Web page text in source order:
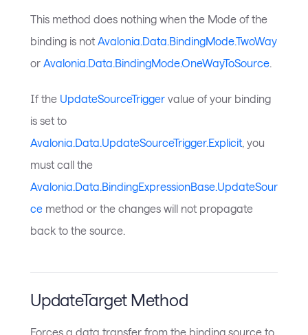
This method does nothing when the Mode of the
binding is not Avalonia.Data.BindingMode.TwoWay
or Avalonia.Data.BindingMode.OneWayToSource.
If the UpdateSourceTrigger value of your binding
is set to
Avalonia.Data.UpdateSourceTrigger.Explicit, you
must call the
Avalonia.Data.BindingExpressionBase.UpdateSour
ce method or the changes will not propagate
back to the source.
UpdateTarget Method
Forces a data transfer from the binding source to